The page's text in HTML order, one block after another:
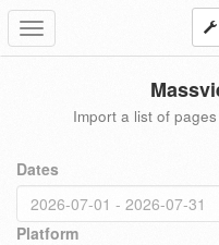
Toggle
navigation
Import a list of
Dates
Platform